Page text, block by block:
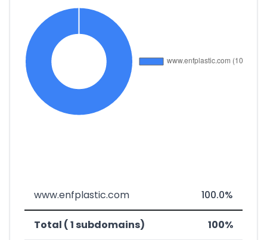
www.enfplastic.com 100.0%
Total ( 1 subdomains) 100%